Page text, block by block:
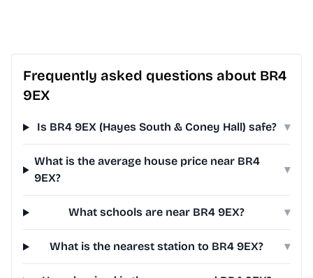
Frequently asked questions about BR4
9EX
Is BR4 9EX (Hayes South & Coney Hall) safe? ▾
What is the average house price near BR4
9EX?
▾
What schools are near BR4 9EX? ▾
What is the nearest station to BR4 9EX? ▾